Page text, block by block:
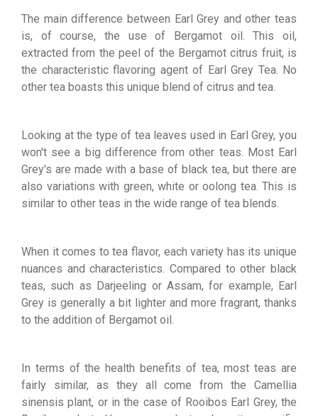
The main difference between Earl Grey and other teas
is, of course, the use of Bergamot oil. This oil,
extracted from the peel of the Bergamot citrus fruit, is
the characteristic flavoring agent of Earl Grey Tea. No
other tea boasts this unique blend of citrus and tea.
Looking at the type of tea leaves used in Earl Grey, you
won't see a big difference from other teas. Most Earl
Grey's are made with a base of black tea, but there are
also variations with green, white or oolong tea. This is
similar to other teas in the wide range of tea blends.
When it comes to tea flavor, each variety has its unique
nuances and characteristics. Compared to other black
teas, such as Darjeeling or Assam, for example, Earl
Grey is generally a bit lighter and more fragrant, thanks
to the addition of Bergamot oil.
In terms of the health benefits of tea, most teas are
fairly similar, as they all come from the Camellia
sinensis plant, or in the case of Rooibos Earl Grey, the